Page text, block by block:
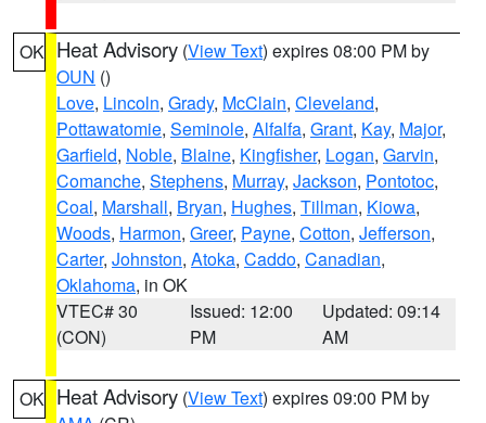
OK Heat Advisory (View Text) expires 08:00 PM by
OUN ()
Love, Lincoln, Grady, McClain, Cleveland,
Pottawatomie, Seminole, Alfalfa, Grant, Kay, Major,
Garfield, Noble, Blaine, Kingfisher, Logan, Garvin,
Comanche, Stephens, Murray, Jackson, Pontotoc,
Coal, Marshall, Bryan, Hughes, Tillman, Kiowa,
Woods, Harmon, Greer, Payne, Cotton, Jefferson,
Carter, Johnston, Atoka, Caddo, Canadian,
Oklahoma, in OK
VTEC# 30
(CON)
Issued: 12:00
PM
Updated: 09:14
AM
OK Heat Advisory (View Text) expires 09:00 PM by